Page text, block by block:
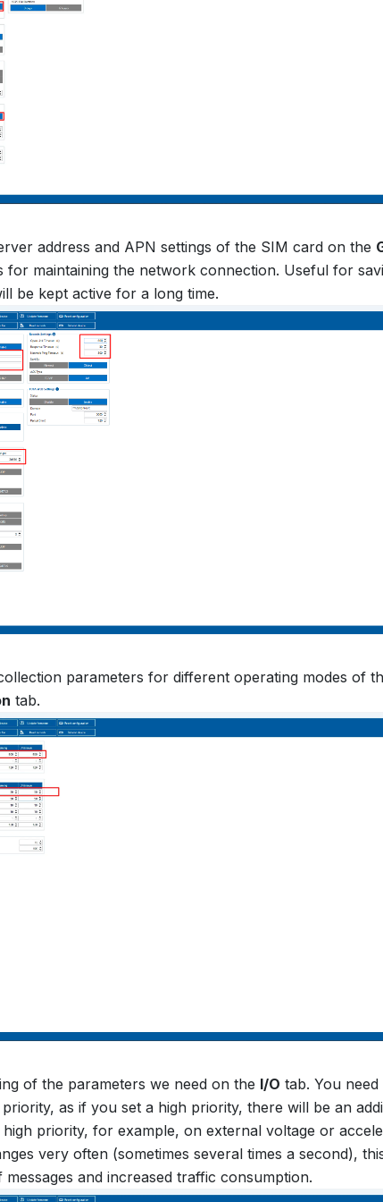
address and APN settings of the SIM card on the
for maintaining the network connection. Useful for
be kept active for a long time.
parameters for different operating modes of
tab.
of the parameters we need on the I/O tab. You
as if you set a high priority, there will be an
priority, for example, on external voltage or
very often (sometimes several times a second),
and increased traffic consumption.